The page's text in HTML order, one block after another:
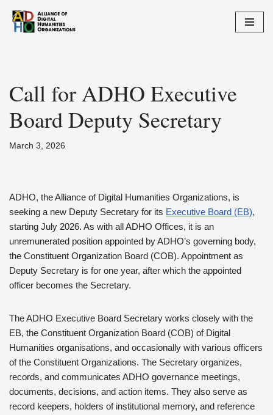
Skip
Call for ADHO Executive
Board Deputy Secretary
March 3, 2026
ADHO, the Alliance of Digital Humanities Organizations, is
seeking a new Deputy Secretary for its Executive Board (EB),
starting July 2026. As with all ADHO Offices, it is an
unremunerated position appointed by ADHO’s governing body,
the Constituent Organization Board (COB). Appointment as
Deputy Secretary is for one year, after which the appointed
officer becomes the Secretary.
The ADHO Executive Board Secretary works closely with the
EB, the Constituent Organization Board (COB) of Digital
Humanities organisations, and occasionally with various officers
of the Constituent Organizations. The Secretary organizes,
records, and communicates ADHO governance meetings,
documents, decisions, and action items. They also serve as
record keepers, holders of institutional memory, and reference